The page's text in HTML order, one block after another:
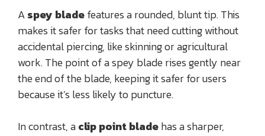
Aspey bladefeatures a rounded, blunt tip. This
makes it safer for tasks that need cutting without
accidental piercing, like skinning or agricultural
work. The point of a spey blade rises gently near
the end of the blade, keeping it safer for users
because it’s less likely to puncture.
In contrast, aclip point bladehas a sharper,